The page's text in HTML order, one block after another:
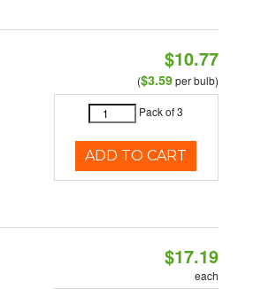
$10.77
($3.59per bulb)
Pack of 3
ADD TO CART
$17.19
each